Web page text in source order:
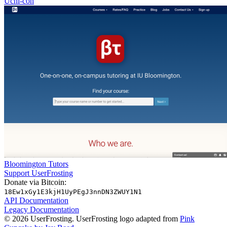
Bloomington Tutors
Support UserFrosting
Donate via Bitcoin:
18Ew1xGy1E3kjH1UyPEgJ3nnDN3ZWUY1N1
API Documentation
Legacy Documentation
© 2026 UserFrosting. UserFrosting logo adapted from Pink